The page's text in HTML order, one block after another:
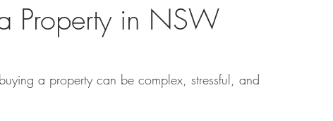
Property in NSW
a property can be complex, stressful, and